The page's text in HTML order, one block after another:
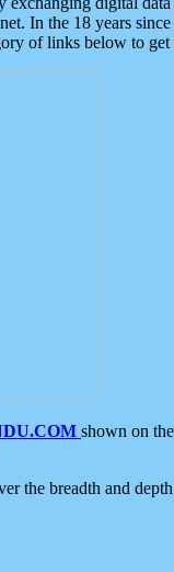
In the 18 years
of links below to
shown on
the breadth and